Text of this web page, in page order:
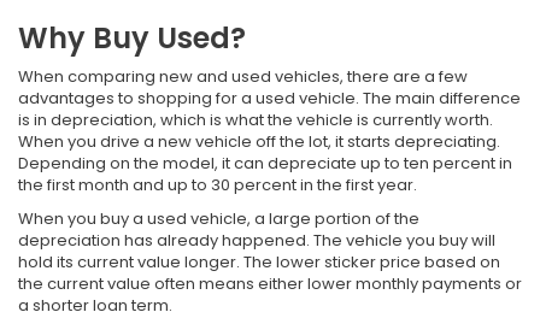
Why Buy Used?
When comparing new and used vehicles, there are a few
advantages to shopping for a used vehicle. The main difference
is in depreciation, which is what the vehicle is currently worth.
When you drive a new vehicle off the lot, it starts depreciating.
Depending on the model, it can depreciate up to ten percent in
the first month and up to 30 percent in the first year.
When you buy a used vehicle, a large portion of the
depreciation has already happened. The vehicle you buy will
hold its current value longer. The lower sticker price based on
the current value often means either lower monthly payments or
a shorter loan term.